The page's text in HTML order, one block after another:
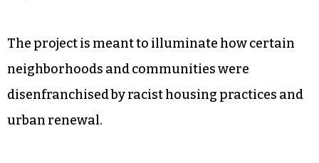
The project is meant to illuminate how certain
neighborhoods and communities were
disenfranchised by racist housing practices and
urban renewal.